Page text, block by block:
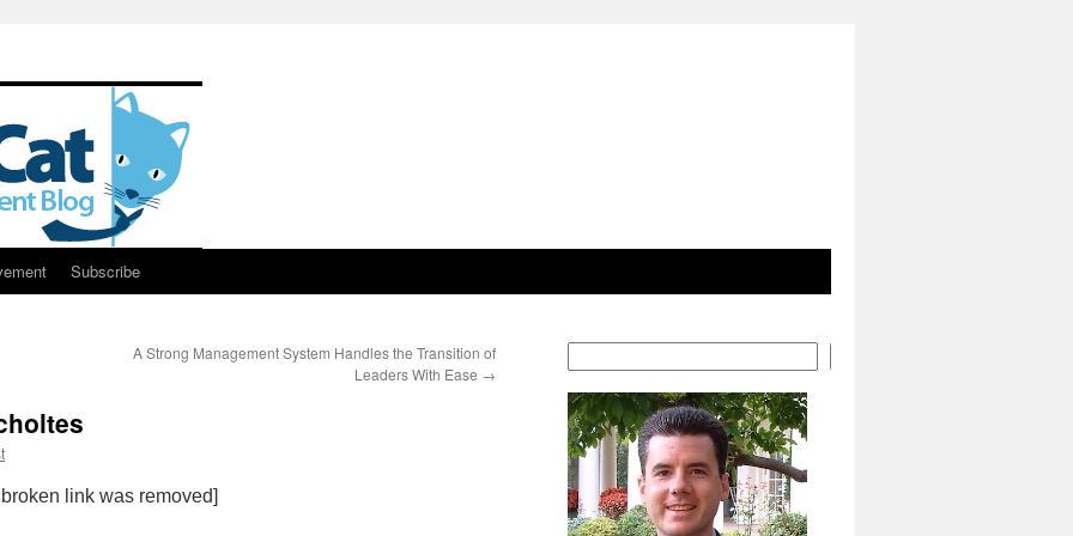
Subscribe
A Strong Management System Handles the Transition of
Leaders With Ease →
link was removed]